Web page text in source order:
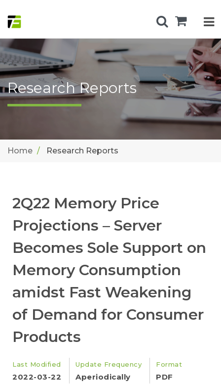
Research Reports
Home Research Reports
2Q22 Memory Price
Projections – Server
Becomes Sole Support on
Memory Consumption
amidst Fast Weakening
of Demand for Consumer
Products
Last Modified
2022-03-22
Update Frequency
Aperiodically
Format
PDF